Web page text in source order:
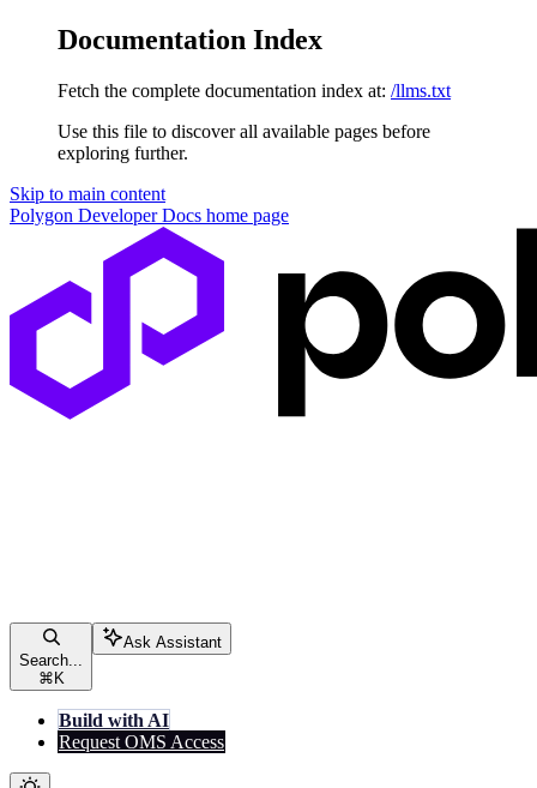
Documentation Index
Fetch the complete documentation index at: /llms.txt
Use this file to discover all available pages before
exploring further.
Skip to main content
Polygon Developer Docs home page
Search...
⌘ K
Ask Assistant
Build with AI
Request OMS Access